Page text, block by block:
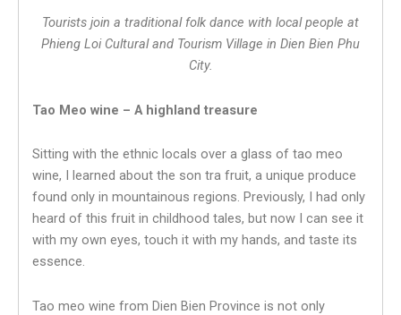
Tourists join a traditional folk dance with local people at
Phieng Loi Cultural and Tourism Village in Dien Bien Phu
City.
Tao Meo wine – A highland treasure
Sitting with the ethnic locals over a glass of tao meo
wine, I learned about the son tra fruit, a unique produce
found only in mountainous regions. Previously, I had only
heard of this fruit in childhood tales, but now I can see it
with my own eyes, touch it with my hands, and taste its
essence.
Tao meo wine from Dien Bien Province is not only